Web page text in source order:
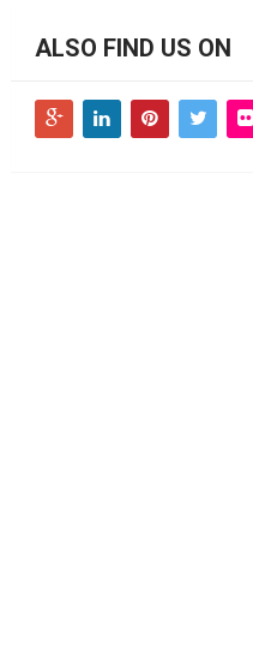
ALSO FIND US ON